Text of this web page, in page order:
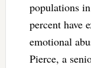
populations
percent have
emotional
Pierce, a